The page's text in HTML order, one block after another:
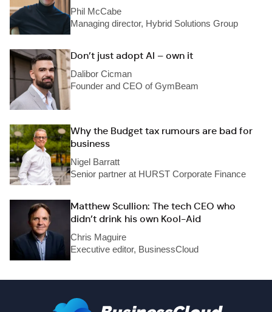
Phil McCabe
Managing director, Hybrid Solutions Group
Don’t just adopt AI – own it
Dalibor Cicman
Founder and CEO of GymBeam
Why the Budget tax rumours are bad for
business
Nigel Barratt
Senior partner at HURST Corporate Finance
Matthew Scullion: The tech CEO who
didn’t drink his own Kool-Aid
Chris Maguire
Executive editor, BusinessCloud